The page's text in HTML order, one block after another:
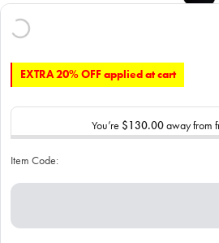
EXTRA 20% OFF applied at cart
You’re $130.00away from
Item Code: